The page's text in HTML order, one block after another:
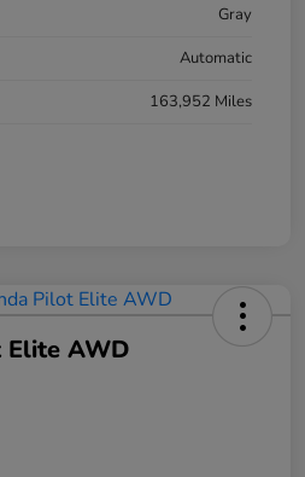
Gray
Automatic
163,952 Miles
Elite AWD